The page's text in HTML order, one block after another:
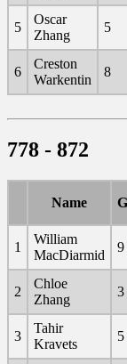
5
Oscar
Zhang
5
6
Creston
Warkentin
8
778 - 872
Name
1
William
MacDiarmid
9
2
Chloe
Zhang
3
3
Tahir
Kravets
5